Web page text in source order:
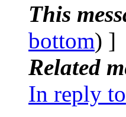
This
bottom) ]
Related
In reply to